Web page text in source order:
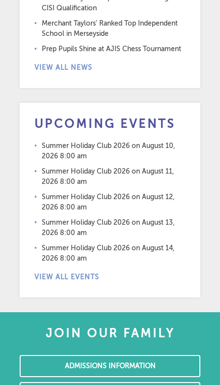
CISI Qualification
Merchant Taylors’ Ranked Top Independent
School in Merseyside
Prep Pupils Shine at AJIS Chess Tournament
VIEW ALL NEWS
UPCOMING EVENTS
Summer Holiday Club 2026 on August 10,
2026 8:00 am
Summer Holiday Club 2026 on August 11,
2026 8:00 am
Summer Holiday Club 2026 on August 12,
2026 8:00 am
Summer Holiday Club 2026 on August 13,
2026 8:00 am
Summer Holiday Club 2026 on August 14,
2026 8:00 am
VIEW ALL EVENTS
JOIN OUR FAMILY
ADMISSIONS INFORMATION